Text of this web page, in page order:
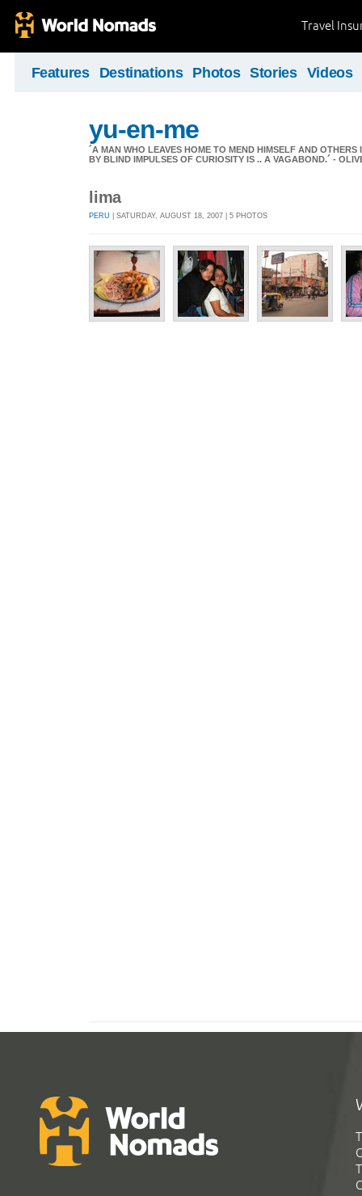
Travel
Features Destinations Photos Stories Videos
yu-en-me
´A MAN WHO LEAVES HOME TO MEND HIMSELF AND
BY BLIND IMPULSES OF CURIOSITY IS .. A VAGABOND.´ -
lima
PERU | SATURDAY, AUGUST 18, 2007 | 5 PHOTOS